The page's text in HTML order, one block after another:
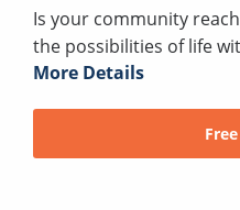
Is your community
the possibilities of life
More Details